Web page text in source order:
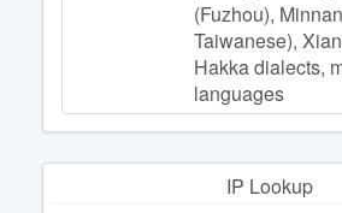
(Fuzhou),
Taiwanese),
Hakka dialects,
languages
IP Lookup